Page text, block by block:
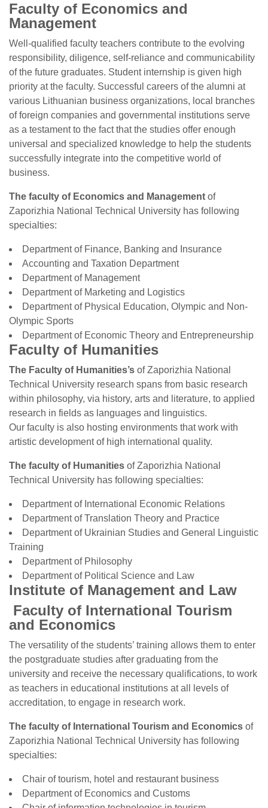
Faculty of Economics and
Management
Well-qualified faculty teachers contribute to the evolving
responsibility, diligence, self-reliance and communicability
of the future graduates. Student internship is given high
priority at the faculty. Successful careers of the alumni at
various Lithuanian business organizations, local branches
of foreign companies and governmental institutions serve
as a testament to the fact that the studies offer enough
universal and specialized knowledge to help the students
successfully integrate into the competitive world of
business.
The faculty of Economics and Management of
Zaporizhia National Technical University has following
specialties:
Department of Finance, Banking and Insurance
Accounting and Taxation Department
Department of Management
Department of Marketing and Logistics
Department of Physical Education, Olympic and Non-
Olympic Sports
Department of Economic Theory and Entrepreneurship
Faculty of Humanities
The Faculty of Humanities’s of Zaporizhia National
Technical University research spans from basic research
within philosophy, via history, arts and literature, to applied
research in fields as languages and linguistics.
Our faculty is also hosting environments that work with
artistic development of high international quality.
The faculty of Humanities of Zaporizhia National
Technical University has following specialties:
Department of International Economic Relations
Department of Translation Theory and Practice
Department of Ukrainian Studies and General Linguistic
Training
Department of Philosophy
Department of Political Science and Law
Institute of Management and Law
Faculty of International Tourism
and Economics
The versatility of the students’ training allows them to enter
the postgraduate studies after graduating from the
university and receive the necessary qualifications, to work
as teachers in educational institutions at all levels of
accreditation, to engage in research work.
The faculty of International Tourism and Economics of
Zaporizhia National Technical University has following
specialties:
Chair of tourism, hotel and restaurant business
Department of Economics and Customs